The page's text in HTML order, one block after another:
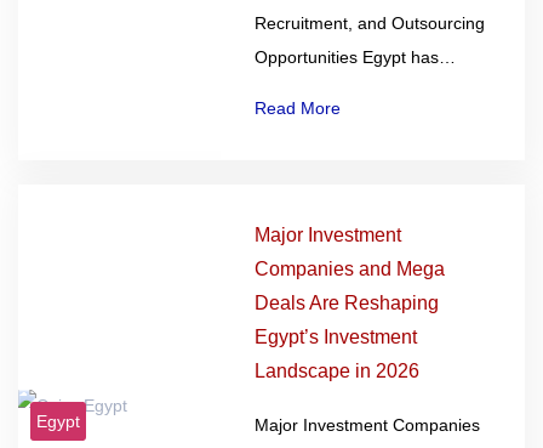
Recruitment, and Outsourcing
Opportunities Egypt has…
Read More
Egypt
Major Investment
Companies and Mega
Deals Are Reshaping
Egypt’s Investment
Landscape in 2026
Major Investment Companies